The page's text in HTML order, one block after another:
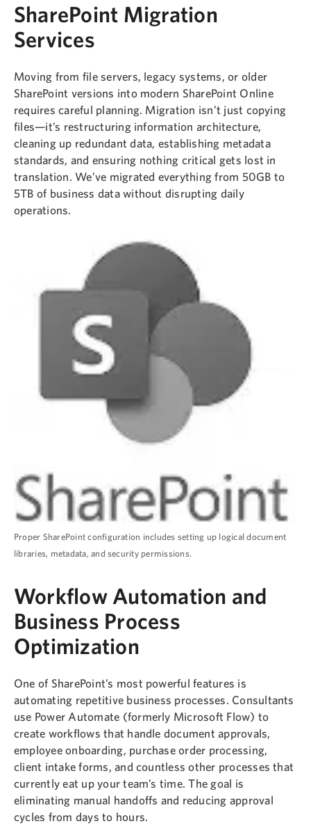
SharePoint Migration
Services
Moving from file servers, legacy systems, or older
SharePoint versions into modern SharePoint Online
requires careful planning. Migration isn’t just copying
files—it’s restructuring information architecture,
cleaning up redundant data, establishing metadata
standards, and ensuring nothing critical gets lost in
translation. We’ve migrated everything from 50GB to
5TB of business data without disrupting daily
operations.
Proper SharePoint configuration includes setting up logical document
libraries, metadata, and security permissions.
Workflow Automation and
Business Process
Optimization
One of SharePoint’s most powerful features is
automating repetitive business processes. Consultants
use Power Automate (formerly Microsoft Flow) to
create workflows that handle document approvals,
employee onboarding, purchase order processing,
client intake forms, and countless other processes that
currently eat up your team’s time. The goal is
eliminating manual handoffs and reducing approval
cycles from days to hours.